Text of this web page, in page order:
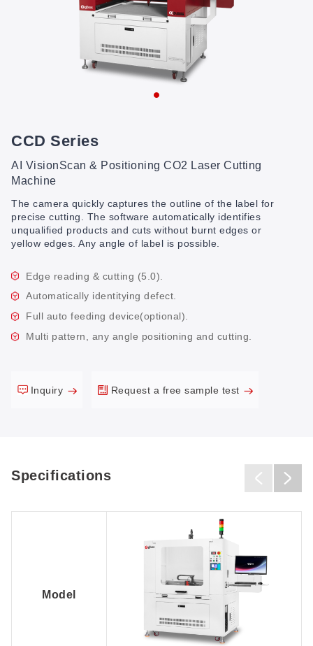
CCD Series
AI VisionScan & Positioning CO2 Laser Cutting
Machine
The camera quickly captures the outline of the label for
precise cutting. The software automatically identifies
unqualified products and cuts without burnt edges or
yellow edges. Any angle of label is possible.
Edge reading & cutting (5.0).
Automatically identitying defect.
Full auto feeding device(optional).
Multi pattern, any angle positioning and cutting.
Inquiry Request a free sample test
Specifications
Model